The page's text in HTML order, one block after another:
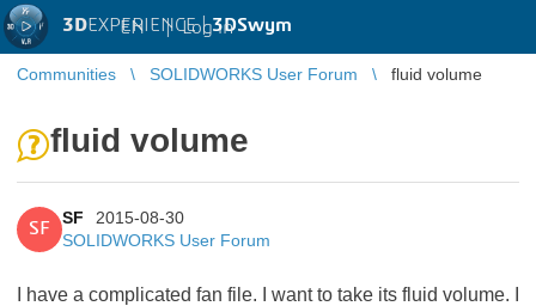
3DEXPERIENCE |3DSwym
EN | Log in
Communities SOLIDWORKS User Forum fluid volume
fluid volume
SF
SF
2015-08-30
SOLIDWORKS User Forum
I have a complicated fan file. I want to take its fluid volume. I